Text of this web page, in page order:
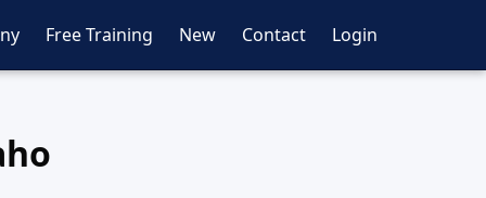
Free Training New Contact Login